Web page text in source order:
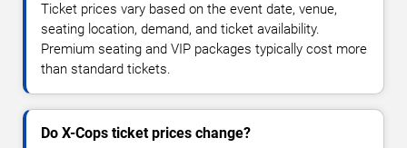
Ticket prices vary based on the event date, venue,
seating location, demand, and ticket availability.
Premium seating and VIP packages typically cost more
than standard tickets.
Do X-Cops ticket prices change?